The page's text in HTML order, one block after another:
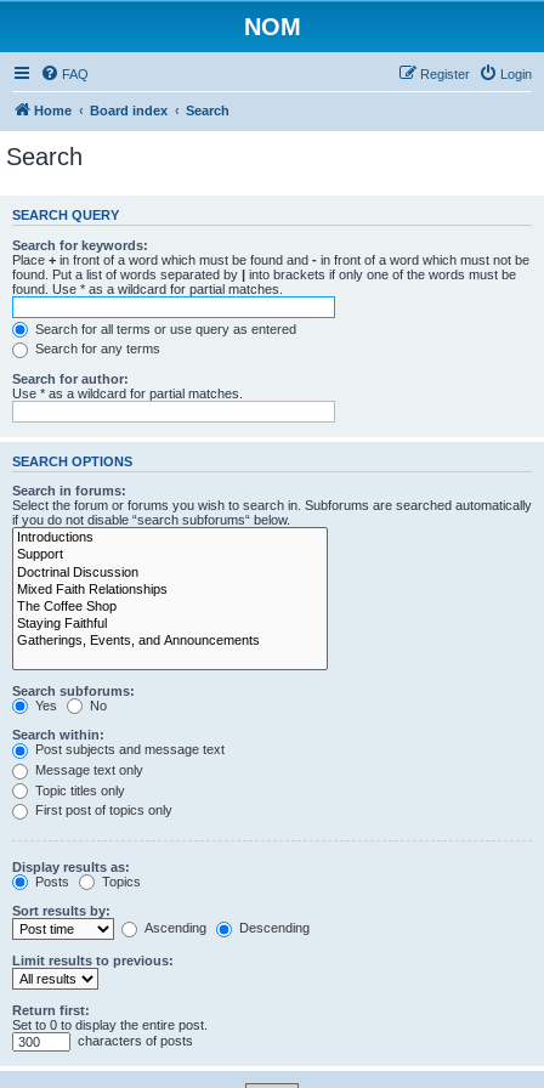
NOM
FAQ Login
Register
Home Board index Search
Search
SEARCH QUERY
Search for keywords:
Place + in front of a word which must be found and - in front of a word which must not be
found. Put a list of words separated by | into brackets if only one of the words must be
found. Use * as a wildcard for partial matches.
Search for all terms or use query as entered
Search for any terms
Search for author:
Use * as a wildcard for partial matches.
SEARCH OPTIONS
Search in forums:
Select the forum or forums you wish to search in. Subforums are searched automatically
if you do not disable “search subforums“ below.
Search subforums:
Yes
No
Search within:
Post subjects and message text
Message text only
Topic titles only
First post of topics only
Display results as:
Posts
Topics
Sort results by:
Ascending
Descending
Limit results to previous:
Return first:
Set to 0 to display the entire post.
characters of posts